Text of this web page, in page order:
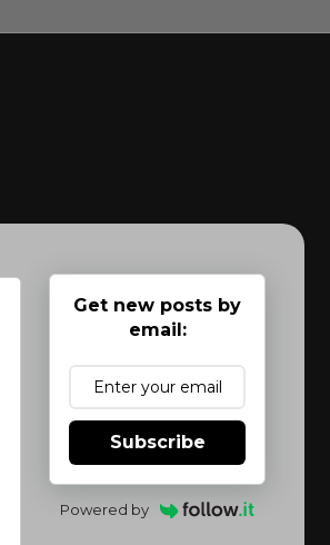
Get new posts by
email:
Subscribe
Powered by